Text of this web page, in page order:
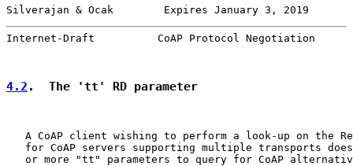
Silverajan & Ocak        Expires January 3, 2019
Internet-Draft          CoAP Protocol Negotiation
4.2 .  The 'tt' RD parameter
A CoAP client wishing to perform a look-up on the
for CoAP servers supporting multiple transports
or more "tt" parameters to query for CoAP